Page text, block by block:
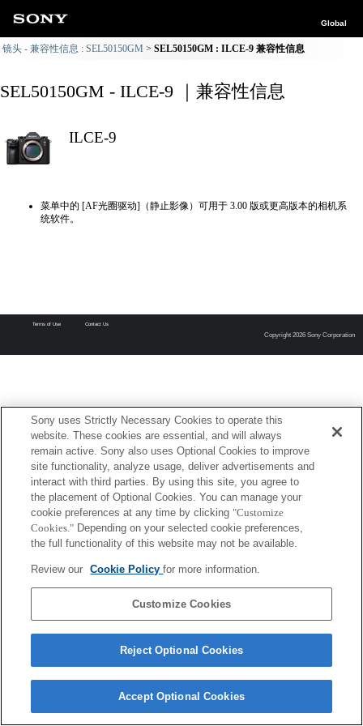
Global
镜头 - 兼容性信息 : SEL50150GM SEL50150GM : ILCE-9 兼容性信息
SEL50150GM - ILCE-9 ｜兼容性信息
ILCE-9
菜单中的 [AF光圈驱动]（静止影像）可用于 3.00 版或更高版本的相机系
统软件。
Terms of Use Contact Us
Copyright 2026 Sony Corporation
Sony uses Strictly Necessary Cookies to operate this
website. These cookies are essential, and will always
remain active. Sony also uses Optional Cookies to improve
site functionality, analyze usage, deliver advertisements and
interact with third parties. By using this site, you agree to
the placement of Optional Cookies. You can manage your
cookie preferences at any time by clicking "Customize
Cookies." Depending on your selected cookie preferences,
the full functionality of this website may not be available.
Review our Cookie Policyfor more information.
Customize Cookies
Reject Optional Cookies
Accept Optional Cookies